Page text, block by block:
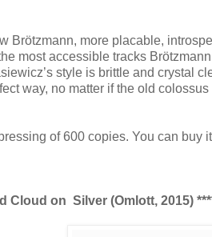
Brötzmann, more placable,
most accessible tracks
style is brittle and crystal
way, no matter if the old
of 600 copies. You can buy
Cloud on Silver (Omlott, 2015)